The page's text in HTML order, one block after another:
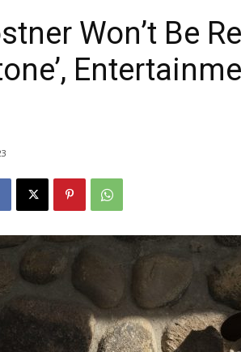
Won’t Be